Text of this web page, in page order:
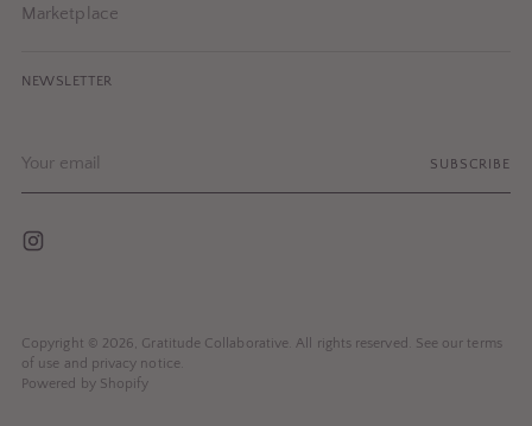
Marketplace
NEWSLETTER
email
SUBSCRIBE
Copyright © 2026, Gratitude Collaborative . All rights reserved. See our terms
of use and privacy notice.
Powered by Shopify